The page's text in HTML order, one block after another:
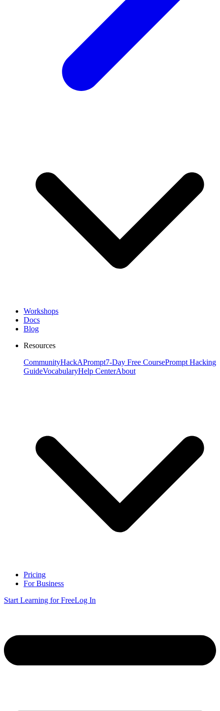
Workshops
Docs
Blog
Resources
CommunityHackAPrompt7-Day Free CoursePrompt Hacking
GuideVocabularyHelp CenterAbout
Pricing
For Business
Start Learning for FreeLog In